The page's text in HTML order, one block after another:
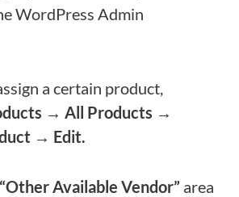
WordPress Admin
a certain product,
→ All Products →
→ Edit.
“Other Available Vendor” area